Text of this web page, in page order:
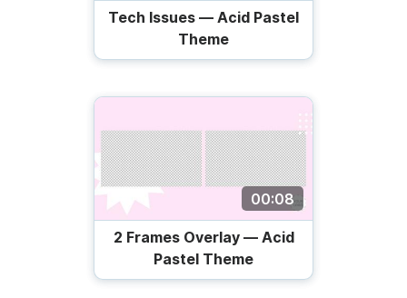
Tech Issues — Acid Pastel
Theme
00:08
2 Frames Overlay — Acid
Pastel Theme